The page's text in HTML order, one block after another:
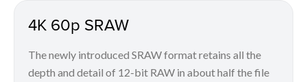
4K 60p SRAW
The newly introduced SRAW format retains all the
depth and detail of 12-bit RAW in about half the file